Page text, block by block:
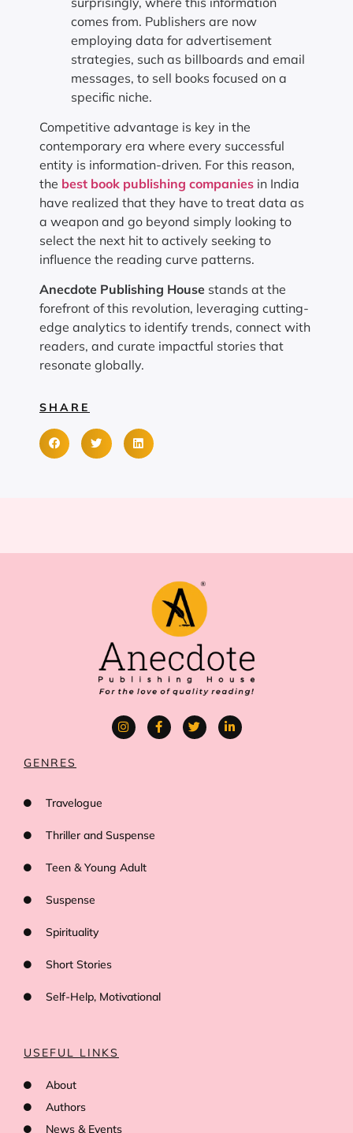
comes from. Publishers are now
employing data for advertisement
strategies, such as billboards and email
messages, to sell books focused on a
specific niche.
Competitive advantage is key in the
contemporary era where every successful
entity is information-driven. For this reason,
the best book publishing companies in India
have realized that they have to treat data as
a weapon and go beyond simply looking to
select the next hit to actively seeking to
influence the reading curve patterns.
Anecdote Publishing House stands at the
forefront of this revolution, leveraging cutting-
edge analytics to identify trends, connect with
readers, and curate impactful stories that
resonate globally.
SHARE
GENRES
Travelogue
Thriller and Suspense
Teen & Young Adult
Suspense
Spirituality
Short Stories
Self-Help, Motivational
USEFUL LINKS
About
Authors
News & Events